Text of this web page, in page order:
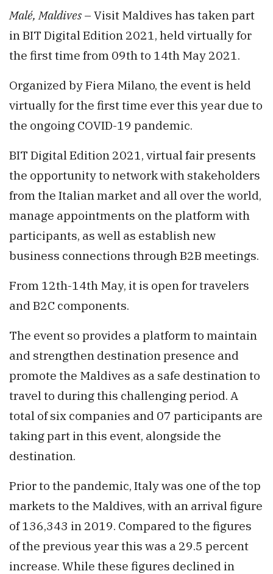
Malé, Maldives – Visit Maldives has taken part
in BIT Digital Edition 2021, held virtually for
the first time from 09th to 14th May 2021.
Organized by Fiera Milano, the event is held
virtually for the first time ever this year due to
the ongoing COVID-19 pandemic.
BIT Digital Edition 2021, virtual fair presents
the opportunity to network with stakeholders
from the Italian market and all over the world,
manage appointments on the platform with
participants, as well as establish new
business connections through B2B meetings.
From 12th-14th May, it is open for travelers
and B2C components.
The event so provides a platform to maintain
and strengthen destination presence and
promote the Maldives as a safe destination to
travel to during this challenging period. A
total of six companies and 07 participants are
taking part in this event, alongside the
destination.
Prior to the pandemic, Italy was one of the top
markets to the Maldives, with an arrival figure
of 136,343 in 2019. Compared to the figures
of the previous year this was a 29.5 percent
increase. While these figures declined in